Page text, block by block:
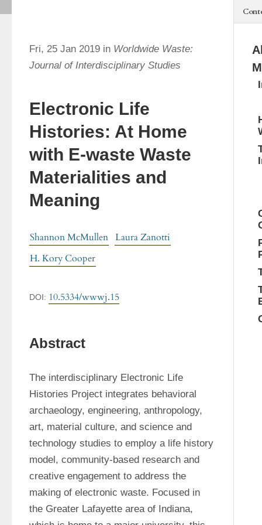
Fri, 25 Jan 2019 in Worldwide Waste:
Journal of Interdisciplinary Studies
Electronic Life
Histories: At Home
with E-waste Waste
Materialities and
Meaning
Shannon McMullen Laura Zanotti
H. Kory Cooper
DOI: 10.5334/wwwj.15
Abstract
The interdisciplinary Electronic Life
Histories Project integrates behavioral
archaeology, engineering, anthropology,
art, material culture, and science and
technology studies to employ a life history
model, community-based research and
creative engagement to address the
making of electronic waste. Focused in
the Greater Lafayette area of Indiana,